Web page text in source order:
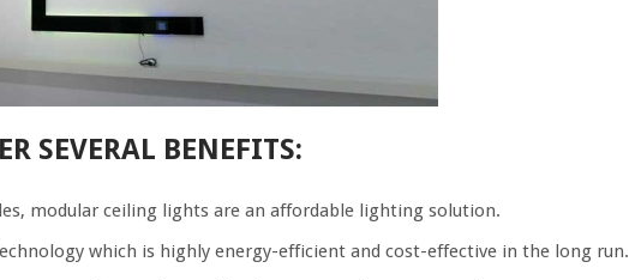
SEVERAL BENEFITS:
modular ceiling lights are an affordable lighting solution.
which is highly energy-efficient and cost-effective in the long run.